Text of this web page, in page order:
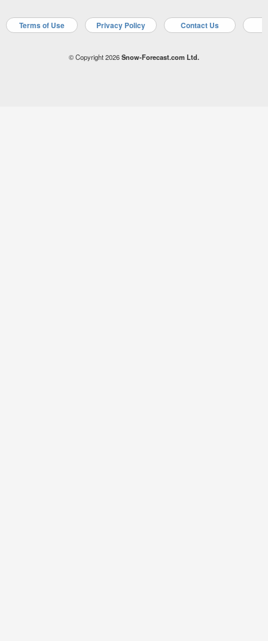
Terms of Use Privacy Policy Contact Us
© Copyright 2026Snow-Forecast.com Ltd.